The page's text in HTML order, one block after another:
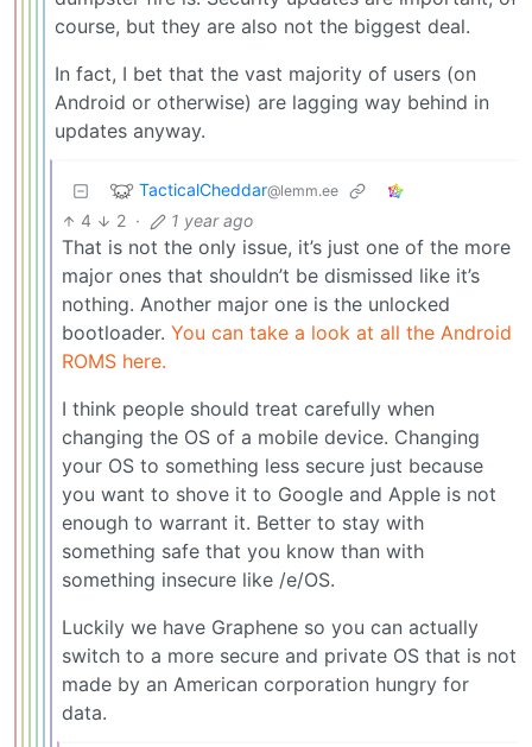
course, but they are also not the biggest deal.
In fact, I bet that the vast majority of users (on
Android or otherwise) are lagging way behind in
updates anyway.
TacticalCheddar@lemm.ee
4 2 · 1 year ago
That is not the only issue, it’s just one of the more
major ones that shouldn’t be dismissed like it’s
nothing. Another major one is the unlocked
bootloader. You can take a look at all the Android
ROMS here.
I think people should treat carefully when
changing the OS of a mobile device. Changing
your OS to something less secure just because
you want to shove it to Google and Apple is not
enough to warrant it. Better to stay with
something safe that you know than with
something insecure like /e/OS.
Luckily we have Graphene so you can actually
switch to a more secure and private OS that is not
made by an American corporation hungry for
data.